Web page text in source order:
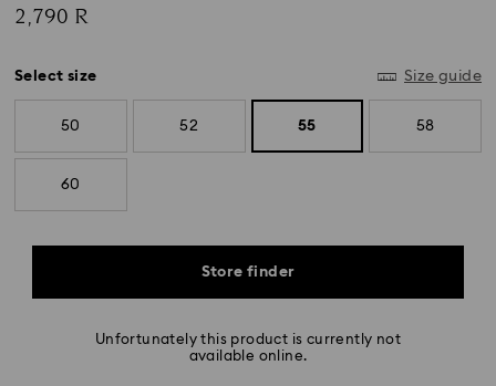
2,790 R
Select size Size guide
50 52 55 58
60
Store finder
Unfortunately this product is currently not
available online.